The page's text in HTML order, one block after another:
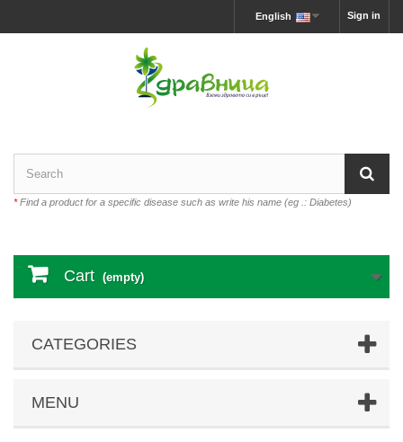
Sign in
English
*Find a product for a specific disease such as write his name (eg .: Diabetes)
Cart (empty)
CATEGORIES
MENU